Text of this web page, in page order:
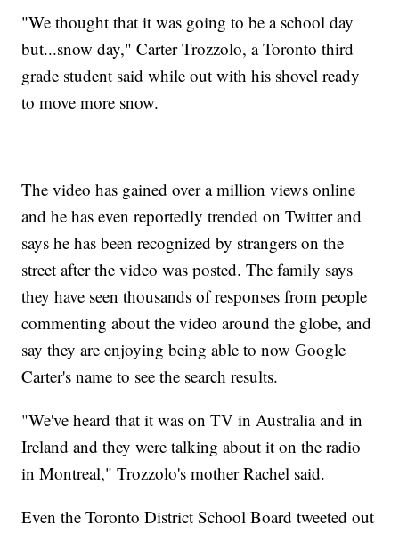
"We thought that it was going to be a school day
but...snow day," Carter Trozzolo, a Toronto third
grade student said while out with his shovel ready
to move more snow.
The video has gained over a million views online
and he has even reportedly trended on Twitter and
says he has been recognized by strangers on the
street after the video was posted. The family says
they have seen thousands of responses from people
commenting about the video around the globe, and
say they are enjoying being able to now Google
Carter's name to see the search results.
"We've heard that it was on TV in Australia and in
Ireland and they were talking about it on the radio
in Montreal," Trozzolo's mother Rachel said.
Even the Toronto District School Board tweeted out